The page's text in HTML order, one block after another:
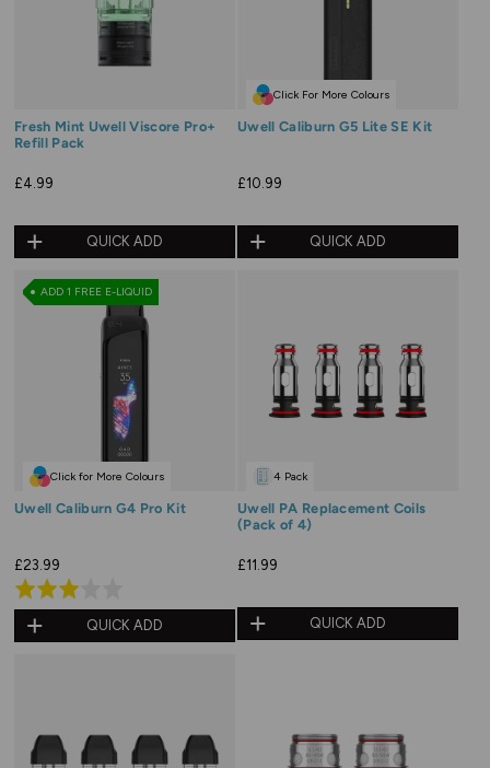
Fresh Mint Uwell Viscore Pro+
Refill Pack
£4.99
QUICK ADD
Click For More Colours
Uwell Caliburn G5 Lite SE Kit
£10.99
QUICK ADD
ADD 1 FREE E-LIQUID
Click for More Colours
Uwell Caliburn G4 Pro Kit
£23.99
Rated
3.0
out
QUICK ADD
4 Pack
Uwell PA Replacement Coils
(Pack of 4)
£11.99
QUICK ADD